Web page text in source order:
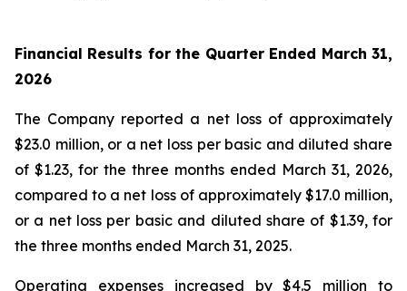
Financial Results for the Quarter Ended March 31,
2026
The Company reported a net loss of approximately
$23.0 million, or a net loss per basic and diluted share
of $1.23, for the three months ended March 31, 2026,
compared to a net loss of approximately $17.0 million,
or a net loss per basic and diluted share of $1.39, for
the three months ended March 31, 2025.
Operating expenses increased by $4.5 million to